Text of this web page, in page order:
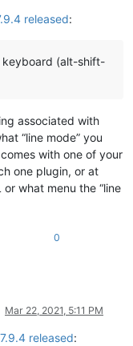
released:
keyboard (alt-shift-
associated with
“line mode” you
with one of your
one plugin, or at
what menu the “line
0
Mar 22, 2021, 5:11 PM
released: